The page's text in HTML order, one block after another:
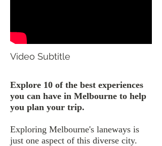
Video Subtitle
Explore 10 of the best experiences
you can have in Melbourne to help
you plan your trip.
Exploring Melbourne's laneways is
just one aspect of this diverse city.